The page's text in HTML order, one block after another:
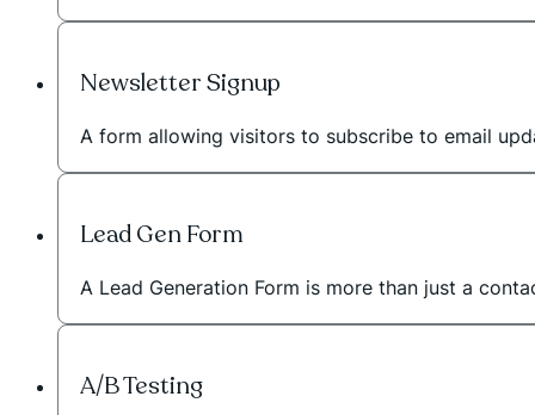
Newsletter Signup
A form allowing visitors to subscribe to email
Lead Gen Form
A Lead Generation Form is more than just a
A/B Testing